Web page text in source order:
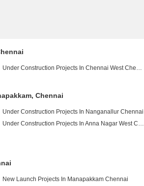
Under Construction Projects In Chennai West Chennai
Chennai
Under Construction Projects In Nanganallur Chennai
Under Construction Projects In Anna Nagar West Chennai
New Launch Projects In Manapakkam Chennai